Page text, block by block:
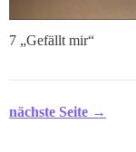
7 „Gefällt mir“
nächste Seite →